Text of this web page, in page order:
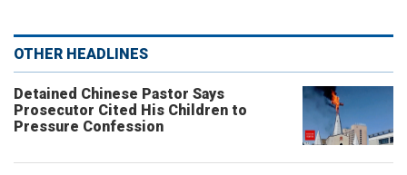
OTHER HEADLINES
Detained Chinese Pastor Says
Prosecutor Cited His Children to
Pressure Confession